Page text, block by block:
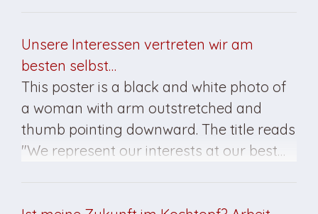
1990 elections.
Unsere Interessen vertreten wir am
besten selbst…
This poster is a black and white photo of
a woman with arm outstretched and
thumb pointing downward. The title reads
"We represent our interests at our best…